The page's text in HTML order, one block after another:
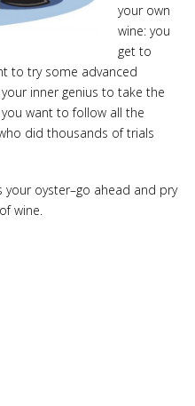
your own
wine: you
get to
to try some advanced
inner genius to take the
want to follow all the
did thousands of trials
your oyster–go ahead and pry
wine.